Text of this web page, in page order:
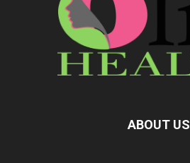
ABOUT US